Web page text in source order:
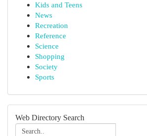
Kids and Teens
News
Recreation
Reference
Science
Shopping
Society
Sports
Web Directory Search